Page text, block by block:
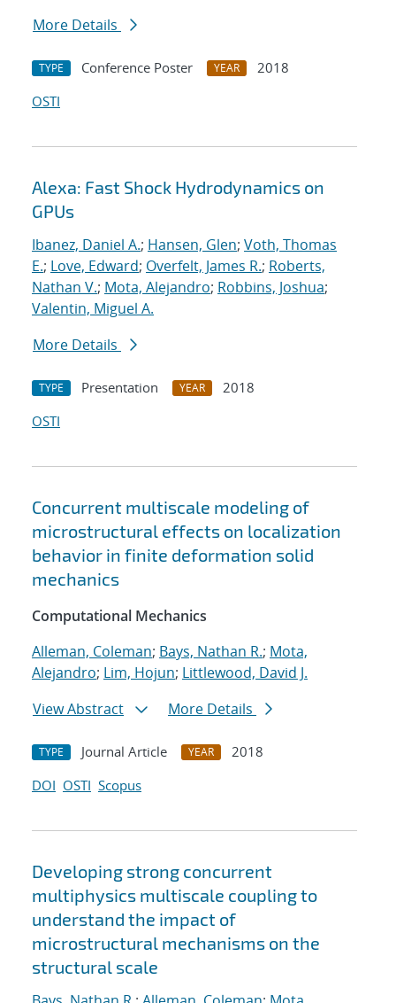
More Details
TYPE Conference Poster YEAR
2018
OSTI
Alexa: Fast Shock Hydrodynamics on
GPUs
Ibanez, Daniel A.; Hansen, Glen; Voth, Thomas
E.; Love, Edward; Overfelt, James R.; Roberts,
Nathan V.; Mota, Alejandro; Robbins, Joshua;
Valentin, Miguel A.
More Details
TYPE Presentation YEAR
2018
OSTI
Concurrent multiscale modeling of
microstructural effects on localization
behavior in finite deformation solid
mechanics
Computational Mechanics
Alleman, Coleman; Bays, Nathan R.; Mota,
Alejandro; Lim, Hojun; Littlewood, David J.
View Abstract
More Details
TYPE Journal Article YEAR
2018
DOI OSTI Scopus
Developing strong concurrent
multiphysics multiscale coupling to
understand the impact of
microstructural mechanisms on the
structural scale